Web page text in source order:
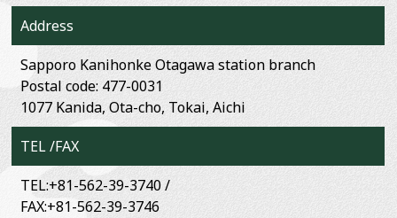
Address
Sapporo Kanihonke Otagawa station branch
Postal code: 477-0031
1077 Kanida, Ota-cho, Tokai, Aichi
TEL /FAX
TEL:+81-562-39-3740 /
FAX:+81-562-39-3746